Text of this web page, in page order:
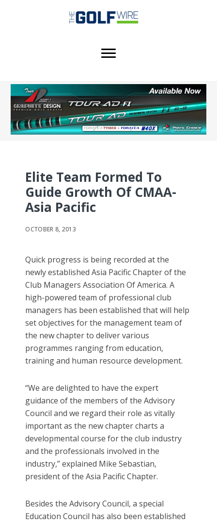
Elite Team Formed To
Guide Growth Of CMAA-
Asia Pacific
OCTOBER 8, 2013
Quick progress is being recorded at the
newly established Asia Pacific Chapter of the
Club Managers Association Of America. A
high-powered team of professional club
managers has been established that will help
set objectives for the management team of
the new chapter to deliver various
programmes ranging from education,
training and human resource development.
“We are delighted to have the expert
guidance of the members of the Advisory
Council and we regard their role as vitally
important as the new chapter charts a
developmental course for the club industry
and the professionals involved in the
industry,” explained Mike Sebastian,
president of the Asia Pacific Chapter.
Besides the Advisory Council, a special
Education Council has also been established